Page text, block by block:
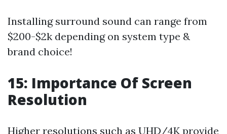
Installing surround sound can range from
$200-$2k depending on system type &
brand choice!
15: Importance Of Screen
Resolution
Higher resolutions such as UHD/4K provide